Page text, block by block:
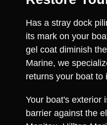
Has a stray dock
its mark on your
gel coat diminish
Marine, we
returns your boat to
Your boat's exterior
barrier against the